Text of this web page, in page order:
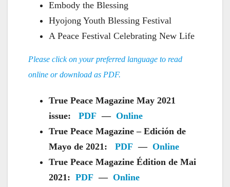
Embody the Blessing
Hyojong Youth Blessing Festival
A Peace Festival Celebrating New Life
Please click on your preferred language to read
online or download as PDF.
True Peace Magazine May 2021
issue: PDF — Online
True Peace Magazine – Edición de
Mayo de 2021: PDF — Online
True Peace Magazine Édition de Mai
2021: PDF — Online